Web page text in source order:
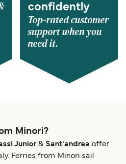
confidently
Top-rated customer
support when you
need it.
Minori?
Junior & Sant'andrea offer
Ferries from Minori sail